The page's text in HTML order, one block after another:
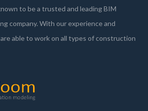
to be a trusted and leading BIM
company. With our experience and
able to work on all types of construction